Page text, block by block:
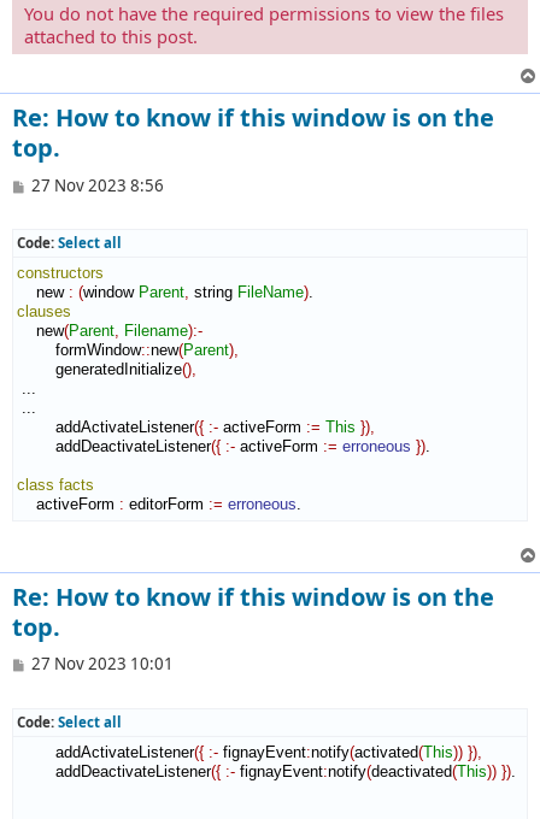
You do not have the required permissions to view the files
attached to this post.
Re: How to know if this window is on the
top.
P
t
27 Nov 2023 8:56
Code: Select all
constructors
new : (window Parent, string FileName)
clauses
new(Parent, Filename):-
formWindow::new(Parent),
generatedInitialize(),
...
...
addActivateListener({ :- activeForm := This }),
addDeactivateListener({ :- activeForm := erroneous }).
class facts
activeForm : editorForm := erroneous.
Re: How to know if this window is on the
top.
P
t
27 Nov 2023 10:01
Code: Select all
addActivateListener({ :- fignayEvent:notify(activated(This)) })
addDeactivateListener({ :- fignayEvent:notify(deactivated(This)) })